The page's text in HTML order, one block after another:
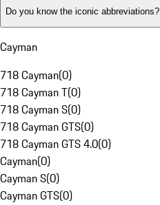
Do you know the iconic abbreviations?
Cayman
718 Cayman(0)
718 Cayman T(0)
718 Cayman S(0)
718 Cayman GTS(0)
718 Cayman GTS 4.0(0)
Cayman(0)
Cayman S(0)
Cayman GTS(0)